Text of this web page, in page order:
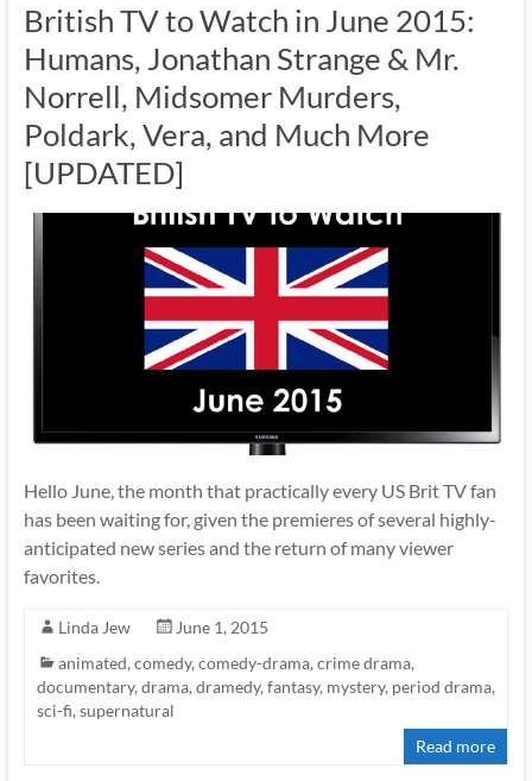
British TV to Watch in June 2015:
Humans, Jonathan Strange & Mr.
Norrell, Midsomer Murders,
Poldark, Vera, and Much More
[UPDATED]
Hello June, the month that practically every US Brit TV fan
has been waiting for, given the premieres of several highly-
anticipated new series and the return of many viewer
favorites.
Linda Jew
June 1, 2015
animated, comedy, comedy-drama, crime drama,
documentary, drama, dramedy, fantasy, mystery, period drama,
sci-fi, supernatural
Read more